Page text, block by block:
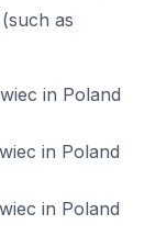
as
in Poland
in Poland
in Poland